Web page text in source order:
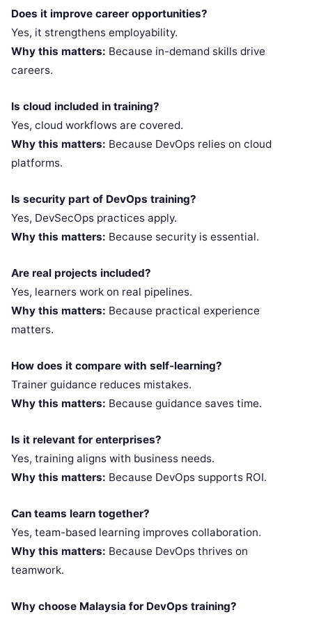
Does it improve career opportunities?
Yes, it strengthens employability.
Why this matters: Because in-demand skills drive
careers.
Is cloud included in training?
Yes, cloud workflows are covered.
Why this matters: Because DevOps relies on cloud
platforms.
Is security part of DevOps training?
Yes, DevSecOps practices apply.
Why this matters: Because security is essential.
Are real projects included?
Yes, learners work on real pipelines.
Why this matters: Because practical experience
matters.
How does it compare with self-learning?
Trainer guidance reduces mistakes.
Why this matters: Because guidance saves time.
Is it relevant for enterprises?
Yes, training aligns with business needs.
Why this matters: Because DevOps supports ROI.
Can teams learn together?
Yes, team-based learning improves collaboration.
Why this matters: Because DevOps thrives on
teamwork.
Why choose Malaysia for DevOps training?